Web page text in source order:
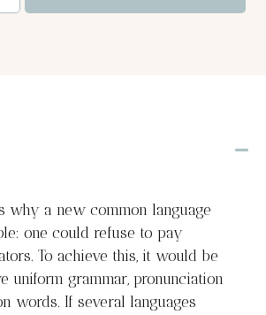
why a new common language
one could refuse to pay
To achieve this, it would be
uniform grammar, pronunciation
words. If several languages